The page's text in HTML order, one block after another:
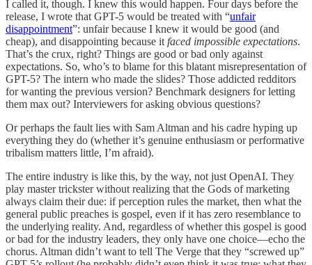
I called it, though. I knew this would happen. Four days before the
release, I wrote that GPT-5 would be treated with “unfair
disappointment”: unfair because I knew it would be good (and
cheap), and disappointing because it faced impossible expectations.
That’s the crux, right? Things are good or bad only against
expectations. So, who’s to blame for this blatant misrepresentation of
GPT-5? The intern who made the slides? Those addicted redditors
for wanting the previous version? Benchmark designers for letting
them max out? Interviewers for asking obvious questions?
Or perhaps the fault lies with Sam Altman and his cadre hyping up
everything they do (whether it’s genuine enthusiasm or performative
tribalism matters little, I’m afraid).
The entire industry is like this, by the way, not just OpenAI. They
play master trickster without realizing that the Gods of marketing
always claim their due: if perception rules the market, then what the
general public preaches is gospel, even if it has zero resemblance to
the underlying reality. And, regardless of whether this gospel is good
or bad for the industry leaders, they only have one choice—echo the
chorus. Altman didn’t want to tell The Verge that they “screwed up”